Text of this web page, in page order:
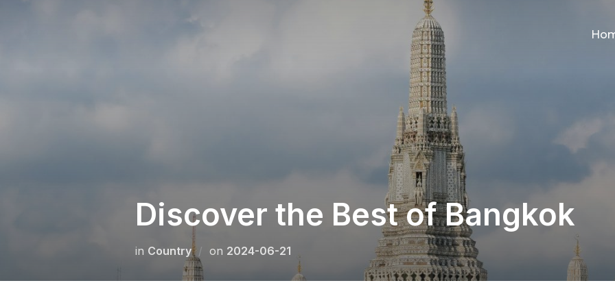
Discover the Best of Bangkok
in Сountry on Posted
2024-06-21